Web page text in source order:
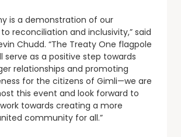
is a demonstration of our
reconciliation and inclusivity,” said
Chudd. “The Treaty One flagpole
serve as a positive step towards
relationships and promoting
for the citizens of Gimli—we are
this event and look forward to
towards creating a more
community for all.”